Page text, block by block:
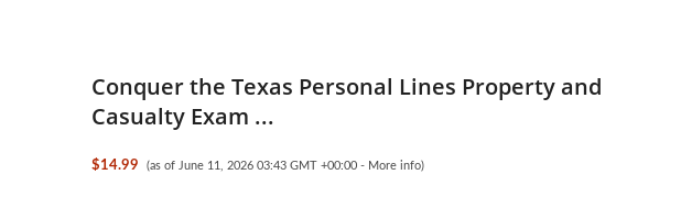
Conquer the Texas Personal Lines Property and
Casualty Exam ...
$14.99 (as of June 11, 2026 03:43 GMT +00:00 - More info)